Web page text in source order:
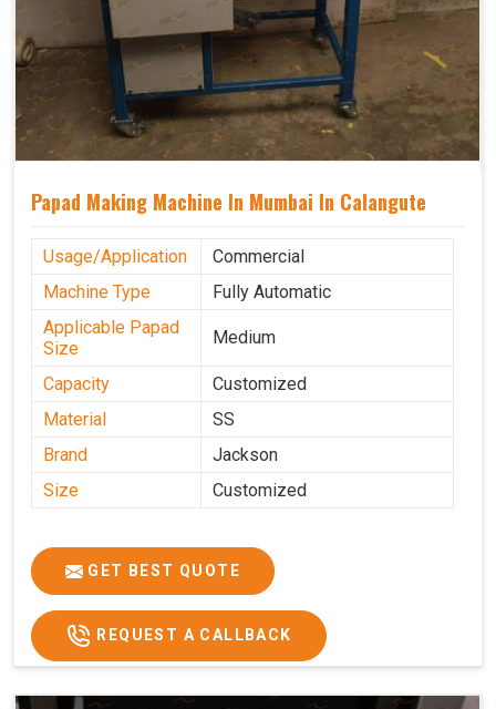
Papad Making Machine In Mumbai In Calangute
Usage/Application
Commercial
Machine Type
Fully Automatic
Applicable Papad
Size
Medium
Capacity
Customized
Material
SS
Brand
Jackson
Size
Customized
GET BEST QUOTE
REQUEST A CALLBACK